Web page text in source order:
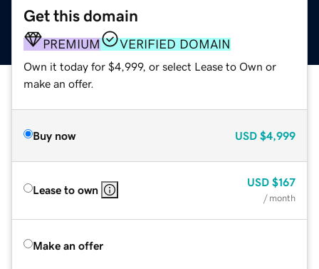
Get this domain
PREMIUM VERIFIED DOMAIN
Own it today for $4,999, or select Lease to Own or
make an offer.
Buy now USD $4,999
Lease to own
USD $167
/ month
Make an offer